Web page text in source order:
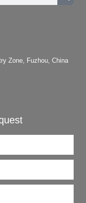
Zone, Fuzhou, China